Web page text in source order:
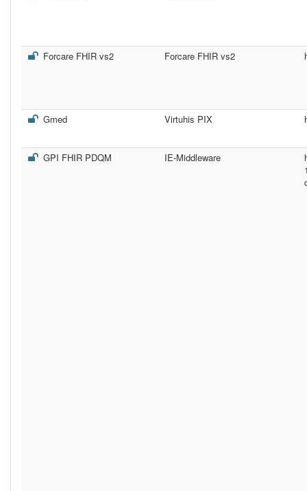
Forcare FHIR vs2 Forcare FHIR vs2
Gmed Virtuhis PIX
GPI FHIR PDQM IE-Middleware